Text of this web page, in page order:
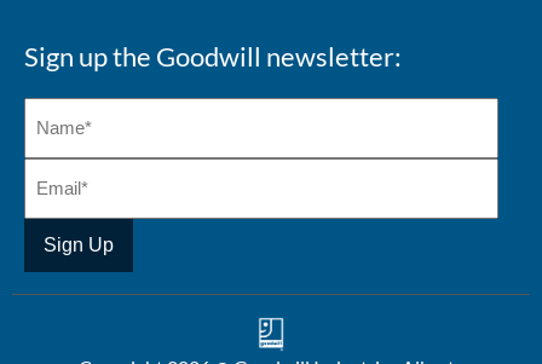
Sign up the Goodwill newsletter: